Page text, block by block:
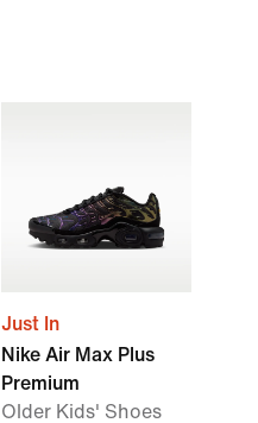
Just In
Nike Air Max Plus
Premium
Older Kids' Shoes